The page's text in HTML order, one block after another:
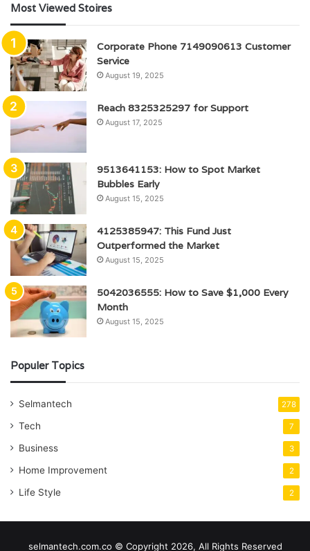
Most Viewed Stoires
Corporate Phone 7149090613 Customer
Service
August 19, 2025
Reach 8325325297 for Support
August 17, 2025
9513641153: How to Spot Market
Bubbles Early
August 15, 2025
4125385947: This Fund Just
Outperformed the Market
August 15, 2025
5042036555: How to Save $1,000 Every
Month
August 15, 2025
Populer Topics
Selmantech 278
Tech 7
Business 3
Home Improvement 2
Life Style 2
selmantech.com.co © Copyright 2026, All Rights Reserved